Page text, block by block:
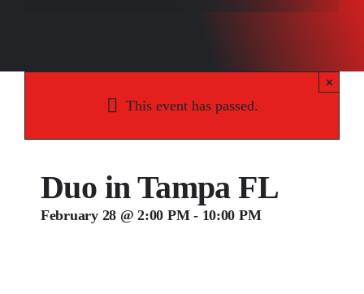
Contact
This event has passed.
×
Duo in Tampa FL
February 28 @ 2:00 PM- 10:00 PM